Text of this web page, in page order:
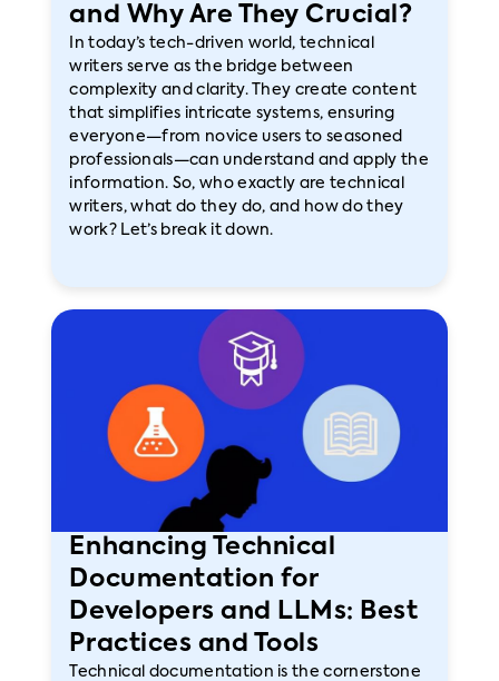
and Why Are They Crucial?
In today’s tech-driven world, technical
writers serve as the bridge between
complexity and clarity. They create content
that simplifies intricate systems, ensuring
everyone—from novice users to seasoned
professionals—can understand and apply the
information. So, who exactly are technical
writers, what do they do, and how do they
work? Let’s break it down.
Enhancing Technical
Documentation for
Developers and LLMs: Best
Practices and Tools
Technical documentation is the cornerstone